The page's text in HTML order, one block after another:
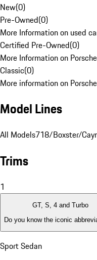
New(0)
Pre-Owned(0)
More Information on used
Certified Pre-Owned(0)
More Information on
Classic(0)
More information on
Model Lines
All Models718/Boxster/
Trims
1
GT, S, 4 and Turbo
Do you know the iconic
Sport Sedan